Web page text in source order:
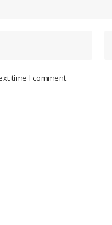
time I comment.